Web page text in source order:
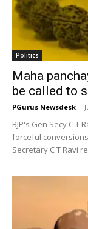
Politics
Maha
be called to
PGurus Newsdesk -
BJP's Gen Secy C
forceful
Secretary C T Ravi